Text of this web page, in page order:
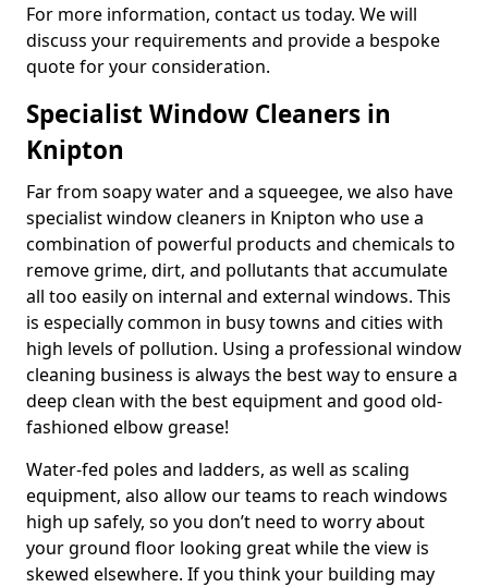
For more information, contact us today. We will
discuss your requirements and provide a bespoke
quote for your consideration.
Specialist Window Cleaners in
Knipton
Far from soapy water and a squeegee, we also have
specialist window cleaners in Knipton who use a
combination of powerful products and chemicals to
remove grime, dirt, and pollutants that accumulate
all too easily on internal and external windows. This
is especially common in busy towns and cities with
high levels of pollution. Using a professional window
cleaning business is always the best way to ensure a
deep clean with the best equipment and good old-
fashioned elbow grease!
Water-fed poles and ladders, as well as scaling
equipment, also allow our teams to reach windows
high up safely, so you don’t need to worry about
your ground floor looking great while the view is
skewed elsewhere. If you think your building may